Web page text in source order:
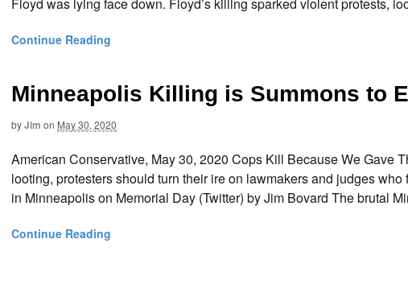
Continue Reading
Minneapolis Killing is Summons to
byJim on May 30, 2020
American Conservative, May 30, 2020 Cops Kill Because We Gave
looting, protesters should turn their ire on lawmakers and judges
in Minneapolis on Memorial Day (Twitter) by Jim Bovard The brutal
Continue Reading